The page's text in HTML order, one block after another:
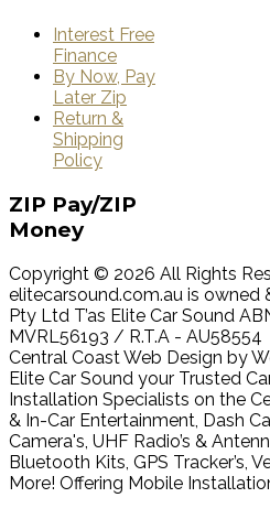
Interest Free
Finance
By Now, Pay
Later Zip
Return &
Shipping
Policy
ZIP Pay/ZIP
Money
Copyright © 2026 All Rights
elitecarsound.com.au is owned
Pty Ltd T’as Elite Car Sound
MVRL56193 / R.T.A - AU58554
Central Coast Web Design by
Elite Car Sound your Trusted
Installation Specialists on the
& In-Car Entertainment, Dash
Camera's, UHF Radio’s &
Bluetooth Kits, GPS Tracker’s,
More! Offering Mobile